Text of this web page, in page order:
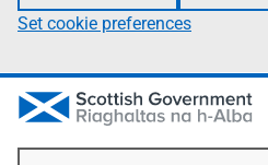
Set cookie preferences